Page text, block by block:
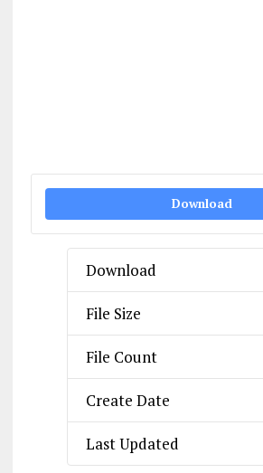
Download
Download
File Size
File Count
Create Date
Last Updated